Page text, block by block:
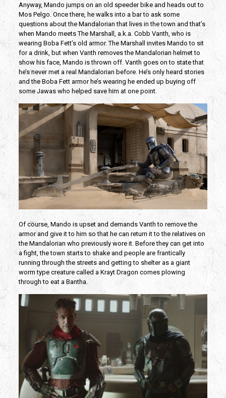
Anyway, Mando jumps on an old speeder bike and heads out to
Mos Pelgo. Once there, he walks into a bar to ask some
questions about the Mandalorian that lives in the town and that’s
when Mando meets The Marshall, a.k.a. Cobb Vanth, who is
wearing Boba Fett’s old armor. The Marshall invites Mando to sit
for a drink, but when Vanth removes the Mandalorian helmet to
show his face, Mando is thrown off. Vanth goes on to state that
he’s never met a real Mandalorian before. He’s only heard stories
and the Boba Fett armor he’s wearing he ended up buying off
some Jawas who helped save him at one point.
Of course, Mando is upset and demands Vanth to remove the
armor and give it to him so that he can return it to the relatives on
the Mandalorian who previously wore it. Before they can get into
a fight, the town starts to shake and people are frantically
running through the streets and getting to shelter as a giant
worm type creature called a Krayt Dragon comes plowing
through to eat a Bantha.